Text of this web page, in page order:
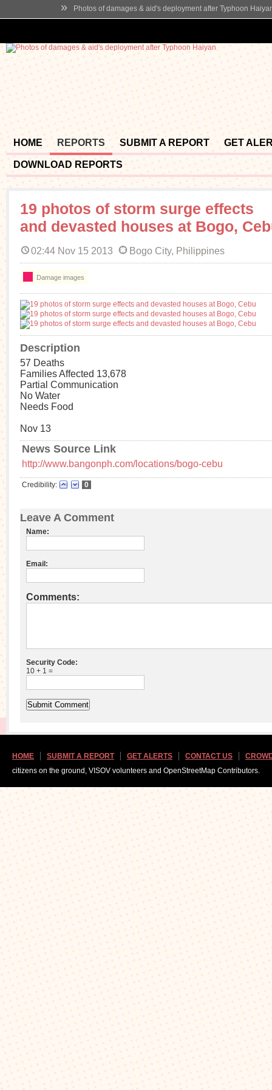
» Photos of damages & aid's deployment after Typhoon
HOME REPORTS SUBMIT A REPORT GET
DOWNLOAD REPORTS
19 photos of storm surge effects
and devasted houses at Bogo,
02:44 Nov 15 2013 Bogo City, Philippines
Damage images
Description
57 Deaths
Families Affected 13,678
Partial Communication
No Water
Needs Food
Nov 13
News Source Link
http://www.bangonph.com/locations/bogo-cebu
Credibility: 0
Leave A Comment
Name:
Email:
Comments:
Security Code:
10 + 1 =
HOME SUBMIT A REPORT GET ALERTS CONTACT US
citizens on the ground, VISOV volunteers and OpenStreetMap Contributors.